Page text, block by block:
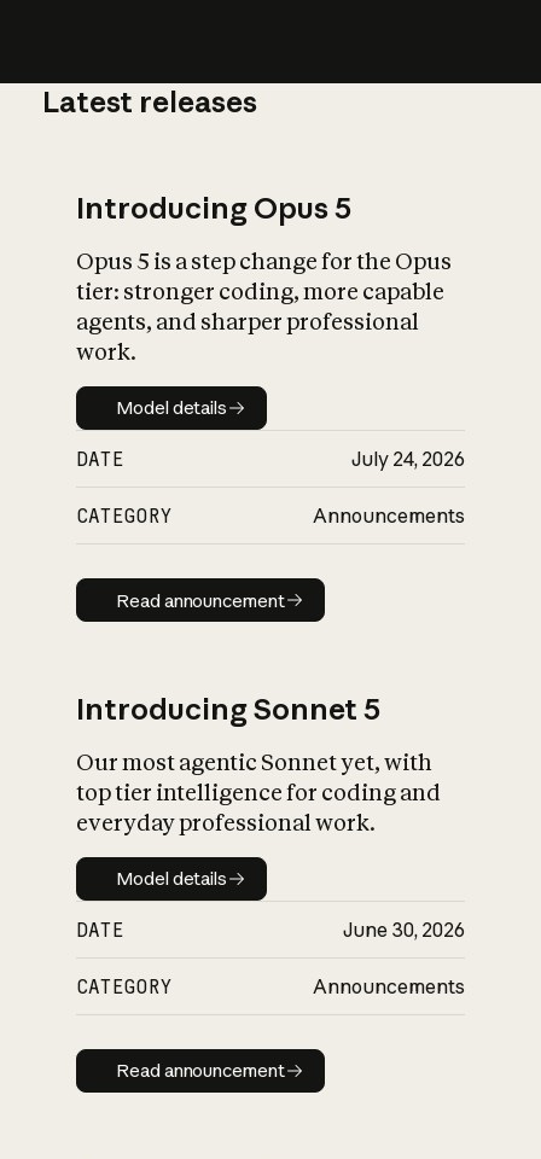
What is AI’s
impact on
Latest releases
Introducing Opus 5
Opus 5 is a step change for the Opus
tier: stronger coding, more capable
agents, and sharper professional
work.
Model details
Model details
DATE July 24, 2026
CATEGORY Announcements
Read announcement
Read announcement
Introducing Sonnet 5
Our most agentic Sonnet yet, with
top tier intelligence for coding and
everyday professional work.
Model details
Model details
DATE June 30, 2026
CATEGORY Announcements
Read announcement
Read announcement